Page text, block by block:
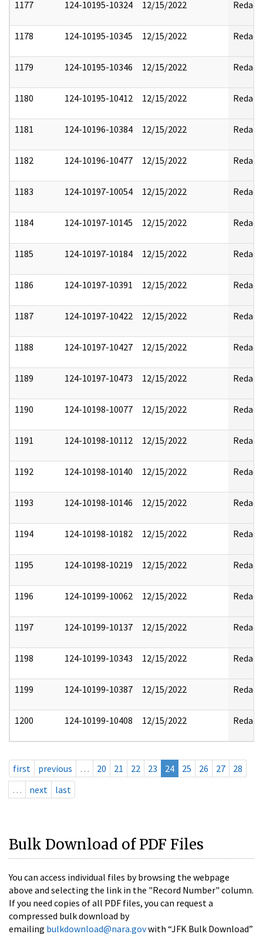
1177 124-10195-10324 12/15/2022 Redact
1178 124-10195-10345 12/15/2022 Redact
1179 124-10195-10346 12/15/2022 Redact
1180 124-10195-10412 12/15/2022 Redact
1181 124-10196-10384 12/15/2022 Redact
1182 124-10196-10477 12/15/2022 Redact
1183 124-10197-10054 12/15/2022 Redact
1184 124-10197-10145 12/15/2022 Redact
1185 124-10197-10184 12/15/2022 Redact
1186 124-10197-10391 12/15/2022 Redact
1187 124-10197-10422 12/15/2022 Redact
1188 124-10197-10427 12/15/2022 Redact
1189 124-10197-10473 12/15/2022 Redact
1190 124-10198-10077 12/15/2022 Redact
1191 124-10198-10112 12/15/2022 Redact
1192 124-10198-10140 12/15/2022 Redact
1193 124-10198-10146 12/15/2022 Redact
1194 124-10198-10182 12/15/2022 Redact
1195 124-10198-10219 12/15/2022 Redact
1196 124-10199-10062 12/15/2022 Redact
1197 124-10199-10137 12/15/2022 Redact
1198 124-10199-10343 12/15/2022 Redact
1199 124-10199-10387 12/15/2022 Redact
1200 124-10199-10408 12/15/2022 Redact
first previous … 20 21 22 23 24 25 26 27
28
…
next last
Bulk Download of PDF Files
You can access individual files by browsing the webpage
above and selecting the link in the "Record Number" column.
If you need copies of all PDF files, you can request a
compressed bulk download by
emailing bulkdownload@nara.govwith “JFK Bulk Download”